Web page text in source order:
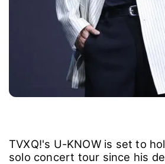
TVXQ!'s U-KNOW is set to
solo concert tour since his